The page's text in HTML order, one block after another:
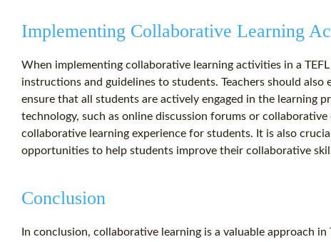
Implementing Collaborative Learning
When implementing collaborative learning activities in a
instructions and guidelines to students. Teachers should
ensure that all students are actively engaged in the learning
technology, such as online discussion forums or
collaborative learning experience for students. It is also
opportunities to help students improve their collaborative
Conclusion
In conclusion, collaborative learning is a valuable approach